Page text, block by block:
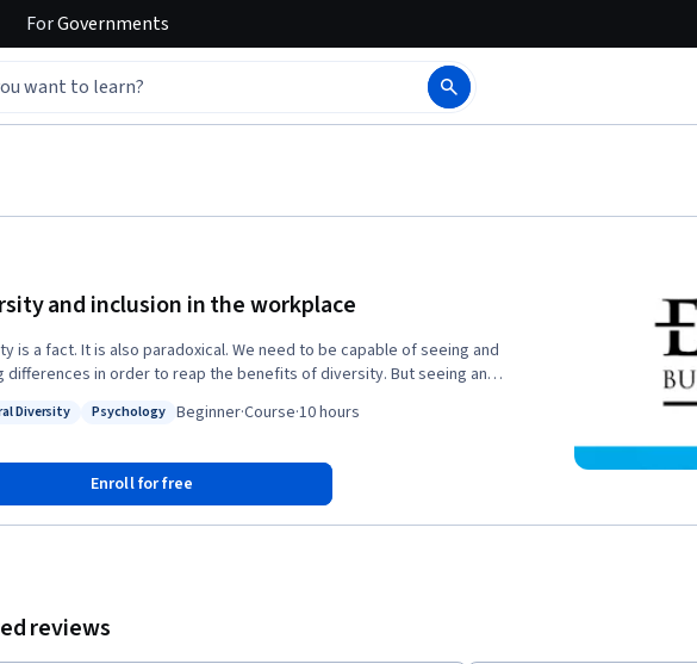
ForGovernments
and inclusion in the workplace
is a fact. It is also paradoxical. We need to be capable of seeing and
differences in order to reap the benefits of diversity. But seeing and
If you take this MOOC, you will: 1. understand this paradox, 2.
the diversity potential in the workplace for greater
and innovation.
Cultural Diversity
Diversity
Status: Psychology
Psychology Beginner·Course·10 hours
Enroll for free
reviews